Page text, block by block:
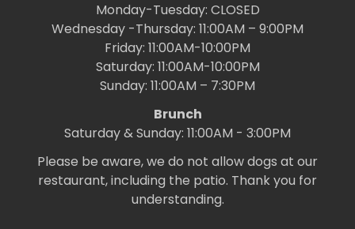
Monday-Tuesday: CLOSED
Wednesday -Thursday: 11:00AM – 9:00PM
Friday: 11:00AM-10:00PM
Saturday: 11:00AM-10:00PM
Sunday: 11:00AM – 7:30PM
Brunch
Saturday & Sunday: 11:00AM - 3:00PM
Please be aware, we do not allow dogs at our
restaurant, including the patio. Thank you for
understanding.